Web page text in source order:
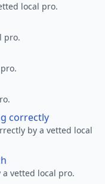
local pro.
pro.
correctly
by a vetted local
vetted local pro.